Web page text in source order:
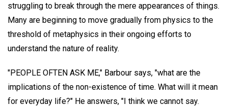
struggling to break through the mere appearances of things.
Many are beginning to move gradually from physics to the
threshold of metaphysics in their ongoing efforts to
understand the nature of reality.
"PEOPLE OFTEN ASK ME," Barbour says, "what are the
implications of the non-existence of time. What will it mean
for everyday life?" He answers, "I think we cannot say.